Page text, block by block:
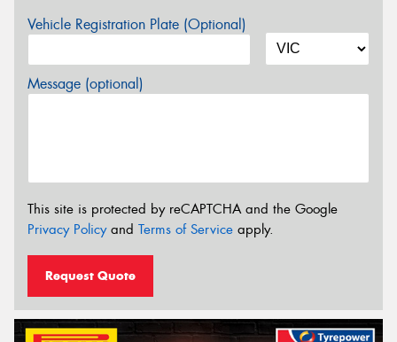
Vehicle Registration Plate (Optional)
Message (optional)
This site is protected by reCAPTCHA and the Google
Privacy Policyand Terms of Service apply.
Request Quote